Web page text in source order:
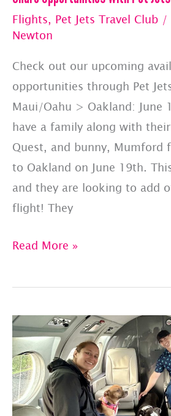
Flights, Pet Jets Travel Club /
Newton
Check out our upcoming
opportunities through Pet
Maui/Oahu > Oakland: June
have a family along with their
Quest, and bunny, Mumford
to Oakland on June 19th.
and they are looking to add
flight! They
Share
With
Jets
Travel
Club
Read More »